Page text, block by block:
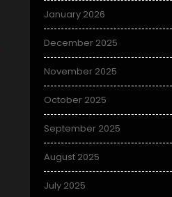
January 2026
December 2025
November 2025
October 2025
September 2025
August 2025
July 2025